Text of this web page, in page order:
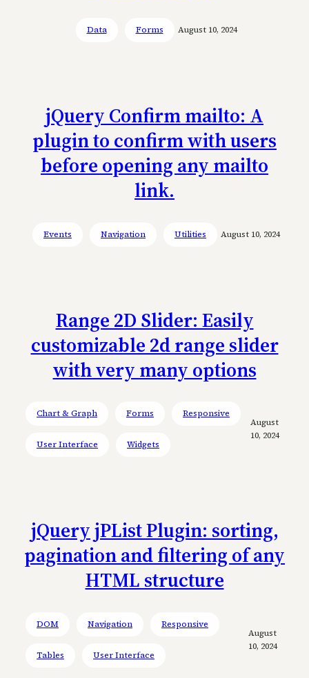
Data Forms August 10, 2024
jQuery Confirm mailto: A
plugin to confirm with users
before opening any mailto
link.
Events Navigation Utilities August 10, 2024
Range 2D Slider: Easily
customizable 2d range slider
with very many options
Chart & Graph Forms Responsive
User Interface Widgets
August
10, 2024
jQuery jPList Plugin: sorting,
pagination and filtering of any
HTML structure
DOM Navigation Responsive
Tables User Interface
August
10, 2024